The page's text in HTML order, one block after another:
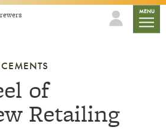
MENU
of
Retailing